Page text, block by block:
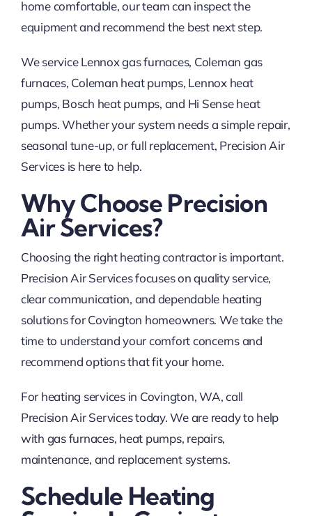
home comfortable, our team can inspect the
equipment and recommend the best next step.
We service Lennox gas furnaces, Coleman gas
furnaces, Coleman heat pumps, Lennox heat
pumps, Bosch heat pumps, and Hi Sense heat
pumps. Whether your system needs a simple repair,
seasonal tune-up, or full replacement, Precision Air
Services is here to help.
Why Choose Precision
Air Services?
Choosing the right heating contractor is important.
Precision Air Services focuses on quality service,
clear communication, and dependable heating
solutions for Covington homeowners. We take the
time to understand your comfort concerns and
recommend options that fit your home.
For heating services in Covington, WA, call
Precision Air Services today. We are ready to help
with gas furnaces, heat pumps, repairs,
maintenance, and replacement systems.
Schedule Heating